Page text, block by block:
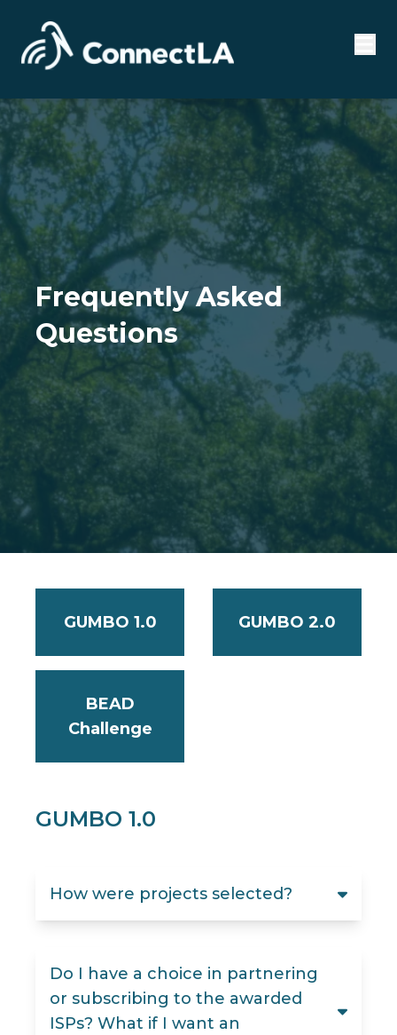
Frequently Asked
Questions
GUMBO 1.0 GUMBO 2.0
BEAD
Challenge
GUMBO 1.0
How were projects selected?
Do I have a choice in partnering
or subscribing to the awarded
ISPs? What if I want an